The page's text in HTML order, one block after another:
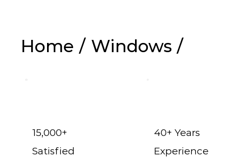
Home / Windows /
15,000+
Satisfied
40+ Years
Experience